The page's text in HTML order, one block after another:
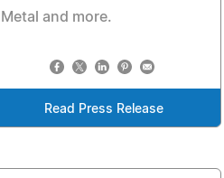
Metal and more.
Read Press Release